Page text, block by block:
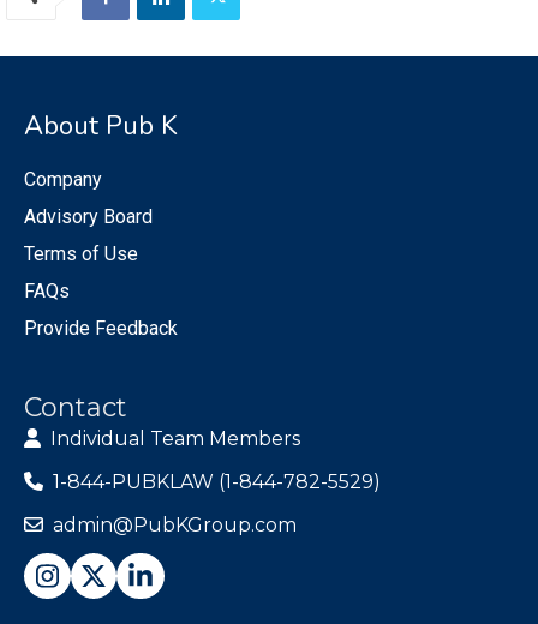
About Pub K
Company
Advisory Board
Terms of Use
FAQs
Provide Feedback
Contact
Individual Team Members
1-844-PUBKLAW (1-844-782-5529)
admin@PubKGroup.com